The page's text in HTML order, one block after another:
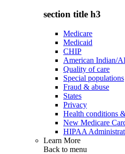
section title h3
Medicare
Medicaid
CHIP
American Indian/
Quality of care
Special populations
Fraud & abuse
States
Privacy
Health conditions
New Medicare
HIPAA
Learn More
Back to menu